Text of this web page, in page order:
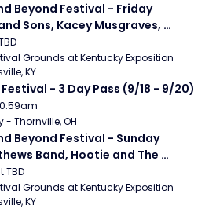
Beyond Festival - Friday
Sons, Kacey Musgraves,
Grounds at Kentucky Exposition
KY
- 3 Day Pass (9/18 - 9/20)
- Thornville, OH
Beyond Festival - Sunday
Band, Hootie and The
Crows)
TBD
Grounds at Kentucky Exposition
KY